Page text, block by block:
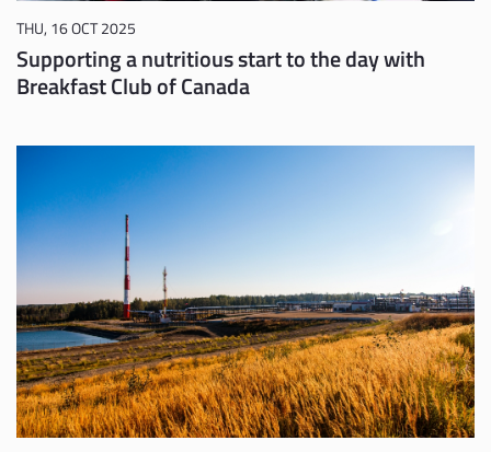
THU, 16 OCT 2025
Supporting a nutritious start to the day with
Breakfast Club of Canada